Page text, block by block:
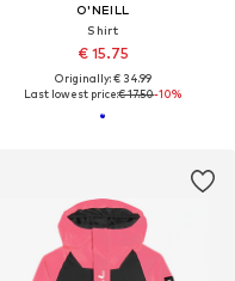
O'NEILL
Shirt
€ 15.75
Originally: € 34.99
Last lowest price:€ 17.50-10%